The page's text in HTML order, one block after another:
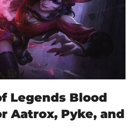
Legends Blood
Aatrox, Pyke, and